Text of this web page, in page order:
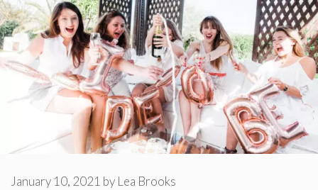
January 10, 2021 by Lea Brooks